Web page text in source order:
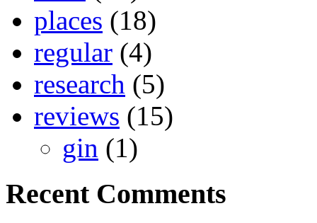
places (18)
regular (4)
research (5)
reviews (15)
gin (1)
Recent Comments